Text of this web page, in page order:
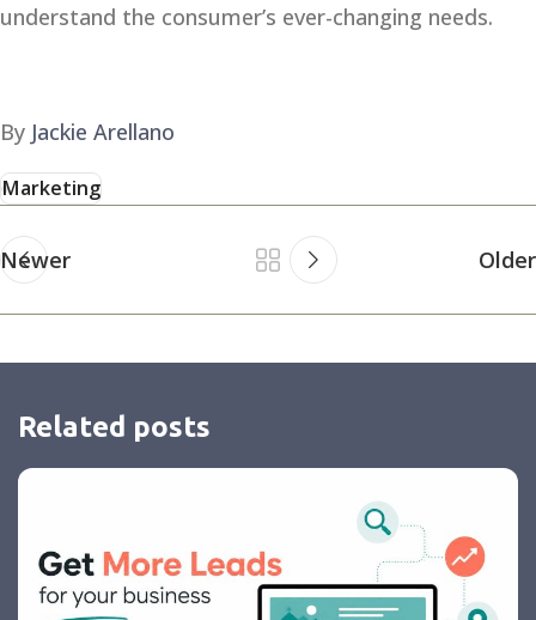
understand the consumer’s ever-changing needs.
By Jackie Arellano
Marketing
Newer Older
Related posts